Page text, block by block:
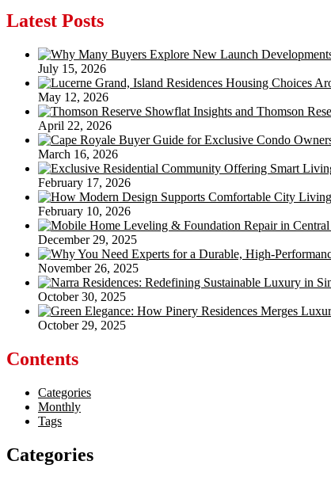
navigation
Latest Posts
July 15, 2026
May 12, 2026
April 22, 2026
March 16, 2026
February 17, 2026
February 10, 2026
December 29, 2025
November 26, 2025
October 30, 2025
October 29, 2025
Contents
Categories
Monthly
Tags
Categories